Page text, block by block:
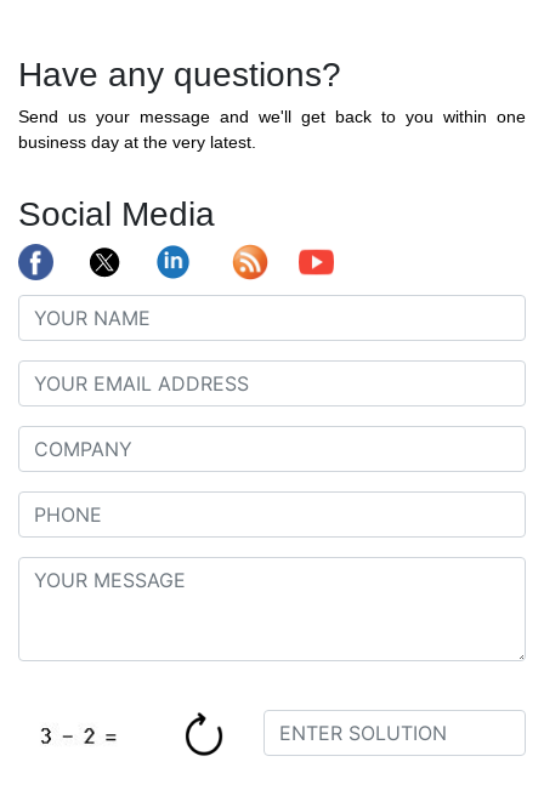
Have any questions?
Send us your message and we'll get back to you within one
business day at the very latest.
Social Media